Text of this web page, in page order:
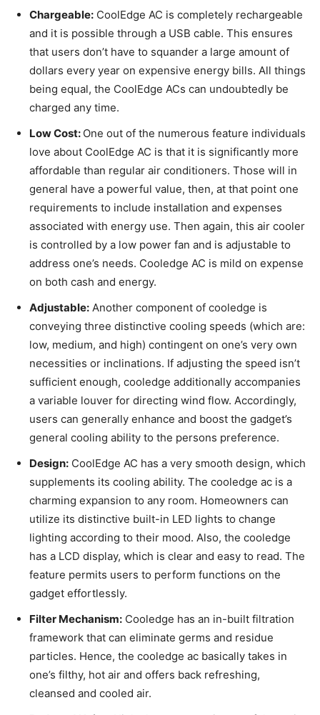
Chargeable: CoolEdge AC is completely rechargeable
and it is possible through a USB cable. This ensures
that users don’t have to squander a large amount of
dollars every year on expensive energy bills. All things
being equal, the CoolEdge ACs can undoubtedly be
charged any time.
Low Cost: One out of the numerous feature individuals
love about CoolEdge AC is that it is significantly more
affordable than regular air conditioners. Those will in
general have a powerful value, then, at that point one
requirements to include installation and expenses
associated with energy use. Then again, this air cooler
is controlled by a low power fan and is adjustable to
address one’s needs. Cooledge AC is mild on expense
on both cash and energy.
Adjustable: Another component of cooledge is
conveying three distinctive cooling speeds (which are:
low, medium, and high) contingent on one’s very own
necessities or inclinations. If adjusting the speed isn’t
sufficient enough, cooledge additionally accompanies
a variable louver for directing wind flow. Accordingly,
users can generally enhance and boost the gadget’s
general cooling ability to the persons preference.
Design: CoolEdge AC has a very smooth design, which
supplements its cooling ability. The cooledge ac is a
charming expansion to any room. Homeowners can
utilize its distinctive built-in LED lights to change
lighting according to their mood. Also, the cooledge
has a LCD display, which is clear and easy to read. The
feature permits users to perform functions on the
gadget effortlessly.
Filter Mechanism: Cooledge has an in-built filtration
framework that can eliminate germs and residue
particles. Hence, the cooledge ac basically takes in
one’s filthy, hot air and offers back refreshing,
cleansed and cooled air.